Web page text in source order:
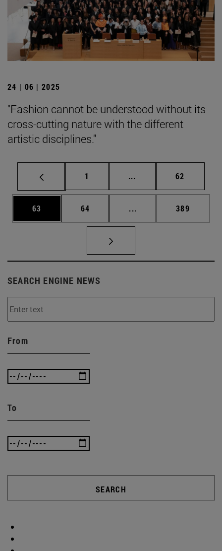
24 | 06 | 2025
"Fashion cannot be understood without its
cross-cutting nature with the different
artistic disciplines."
Page
1 ... Intermediate pages
Page
62
Page
63 Page
64 ... Intermediate pages
Page
389
SEARCH ENGINE NEWS
From
To
SEARCH